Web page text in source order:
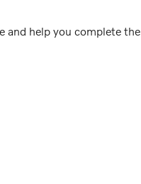
and help you complete the